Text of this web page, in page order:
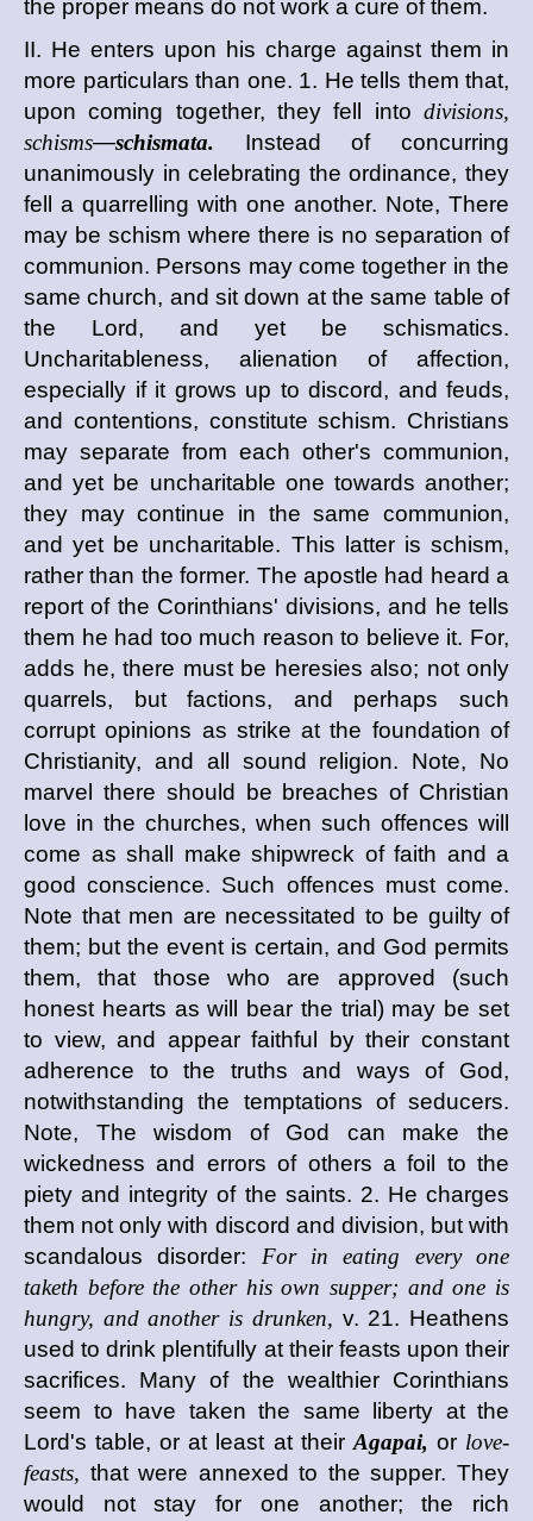
the proper means do not work a cure of them.
II. He enters upon his charge against them in
more particulars than one. 1. He tells them that,
upon coming together, they fell into divisions,
schisms—schismata. Instead of concurring
unanimously in celebrating the ordinance, they
fell a quarrelling with one another. Note, There
may be schism where there is no separation of
communion. Persons may come together in the
same church, and sit down at the same table of
the Lord, and yet be schismatics.
Uncharitableness, alienation of affection,
especially if it grows up to discord, and feuds,
and contentions, constitute schism. Christians
may separate from each other's communion,
and yet be uncharitable one towards another;
they may continue in the same communion,
and yet be uncharitable. This latter is schism,
rather than the former. The apostle had heard a
report of the Corinthians' divisions, and he tells
them he had too much reason to believe it. For,
adds he, there must be heresies also; not only
quarrels, but factions, and perhaps such
corrupt opinions as strike at the foundation of
Christianity, and all sound religion. Note, No
marvel there should be breaches of Christian
love in the churches, when such offences will
come as shall make shipwreck of faith and a
good conscience. Such offences must come.
Note that men are necessitated to be guilty of
them; but the event is certain, and God permits
them, that those who are approved (such
honest hearts as will bear the trial) may be set
to view, and appear faithful by their constant
adherence to the truths and ways of God,
notwithstanding the temptations of seducers.
Note, The wisdom of God can make the
wickedness and errors of others a foil to the
piety and integrity of the saints. 2. He charges
them not only with discord and division, but with
scandalous disorder: For in eating every one
taketh before the other his own supper; and one is
hungry, and another is drunken, v. 21. Heathens
used to drink plentifully at their feasts upon their
sacrifices. Many of the wealthier Corinthians
seem to have taken the same liberty at the
Lord's table, or at least at their Agapai, or love-
feasts, that were annexed to the supper. They
would not stay for one another; the rich